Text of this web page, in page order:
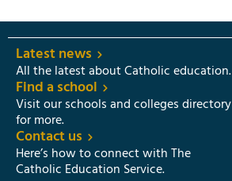
Latest news
All the latest about Catholic education.
Find a school
Visit our schools and colleges directory
for more.
Contact us
Here’s how to connect with The
Catholic Education Service.